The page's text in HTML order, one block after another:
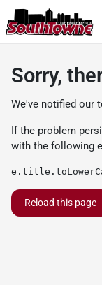
Sorry,
We've notified our
If the problem
with the following
Reload this page